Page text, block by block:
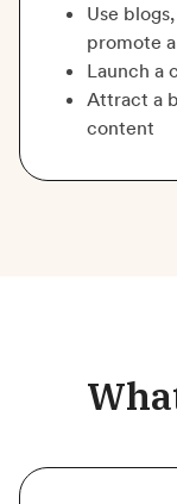
Use
promote
Launch a
Attract a
content